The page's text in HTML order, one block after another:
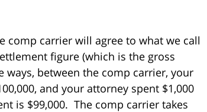
comp carrier will agree to what we call
figure (which is the gross
between the comp carrier, your
and your attorney spent $1,000
is $99,000. The comp carrier takes